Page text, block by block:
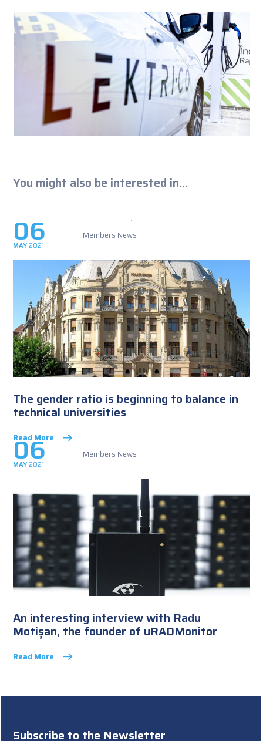
You might also be interested in...
06
MAY 2021
Members News
The gender ratio is beginning to balance in
technical universities
Read More
06
MAY 2021
Members News
An interesting interview with Radu
Motișan, the founder of uRADMonitor
Read More
Subscribe to the Newsletter